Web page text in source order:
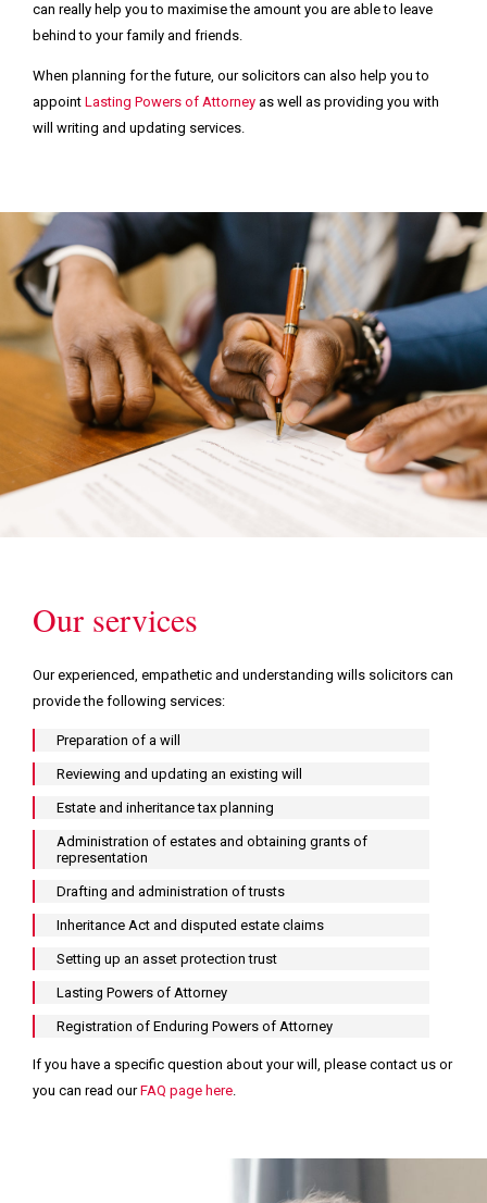
can really help you to maximise the amount you are able to leave
behind to your family and friends.
When planning for the future, our solicitors can also help you to
appoint Lasting Powers of Attorney as well as providing you with
will writing and updating services.
Our services
Our experienced, empathetic and understanding wills solicitors can
provide the following services:
Preparation of a will
Reviewing and updating an existing will
Estate and inheritance tax planning
Administration of estates and obtaining grants of
representation
Drafting and administration of trusts
Inheritance Act and disputed estate claims
Setting up an asset protection trust
Lasting Powers of Attorney
Registration of Enduring Powers of Attorney
If you have a specific question about your will, please contact us or
you can read ourFAQ page here
I
need
advice
for
a
family
matter
I
need
advice
to
business
like
I
need
to
find
I
need
to
contact
like
helpful